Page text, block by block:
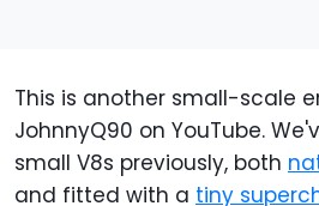
This is another small-scale
JohnnyQ90 on YouTube.
small V8s previously, both
and fitted with a tiny